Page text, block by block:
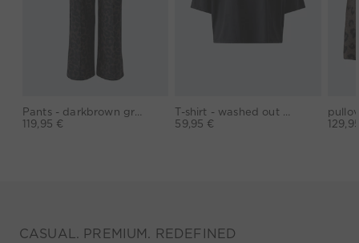
Pants - darkbrown grey
119,95 €
T-shirt - washed out black
59,95 €
CASUAL. PREMIUM. REDEFINED